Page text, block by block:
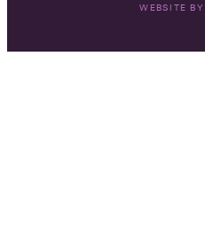
WEBSITE BY